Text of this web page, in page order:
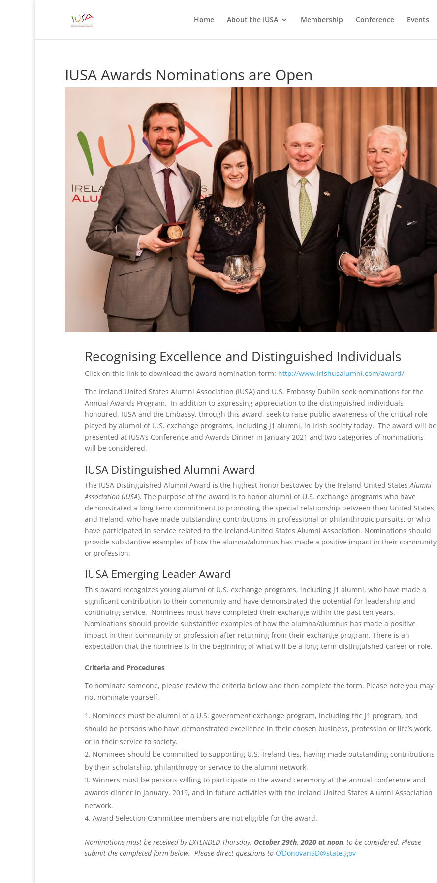
Home About the IUSA Membership Conference Events
IUSA Awards Nominations are Open
Recognising Excellence and Distinguished Individuals
Click on this link to download the award nomination form: http://www.irishusalumni.com/award/
The Ireland United States Alumni Association (IUSA) and U.S. Embassy Dublin seek nominations for the
Annual Awards Program. In addition to expressing appreciation to the distinguished individuals
honoured, IUSA and the Embassy, through this award, seek to raise public awareness of the critical role
played by alumni of U.S. exchange programs, including J1 alumni, in Irish society today. The award will be
presented at IUSA’s Conference and Awards Dinner in January 2021 and two categories of nominations
will be considered.
IUSA Distinguished Alumni Award
The IUSA Distinguished Alumni Award is the highest honor bestowed by the Ireland-United States Alumni
Association(IUSA). The purpose of the award is to honor alumni of U.S. exchange programs who have
demonstrated a long-term commitment to promoting the special relationship between then United States
and Ireland, who have made outstanding contributions in professional or philanthropic pursuits, or who
have participated in service related to the Ireland-United States Alumni Association. Nominations should
provide substantive examples of how the alumna/alumnus has made a positive impact in their community
or profession.
IUSA Emerging Leader Award
This award recognizes young alumni of U.S. exchange programs, including J1 alumni, who have made a
significant contribution to their community and have demonstrated the potential for leadership and
continuing service. Nominees must have completed their exchange within the past ten years.
Nominations should provide substantive examples of how the alumna/alumnus has made a positive
impact in their community or profession after returning from their exchange program. There is an
expectation that the nominee is in the beginning of what will be a long-term distinguished career or role.
Criteria and Procedures
To nominate someone, please review the criteria below and then complete the form. Please note you may
not nominate yourself.
Nominees must be alumni of a U.S. government exchange program, including the J1 program, and
should be persons who have demonstrated excellence in their chosen business, profession or life’s work,
or in their service to society.
Nominees should be committed to supporting U.S.-Ireland ties, having made outstanding contributions
by their scholarship, philanthropy or service to the alumni network.
Winners must be persons willing to participate in the award ceremony at the annual conference and
awards dinner In January, 2019, and in future activities with the Ireland United States Alumni Association
network.
Award Selection Committee members are not eligible for the award.
Nominations must be received by EXTENDED Thursday, October 29th, 2020 at noon, to be considered. Please
submit the completed form below. Please direct questions to O’DonovanSD@state.gov